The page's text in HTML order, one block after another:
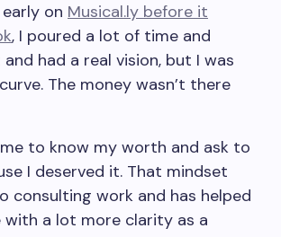
on Musical.ly before it
, I poured a lot of time and
had a real vision, but I was
The money wasn’t there
to know my worth and ask to
I deserved it. That mindset
consulting work and has helped
a lot more clarity as a